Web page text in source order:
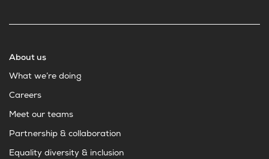
About us
What we’re doing
Careers
Meet our teams
Partnership & collaboration
Equality diversity & inclusion